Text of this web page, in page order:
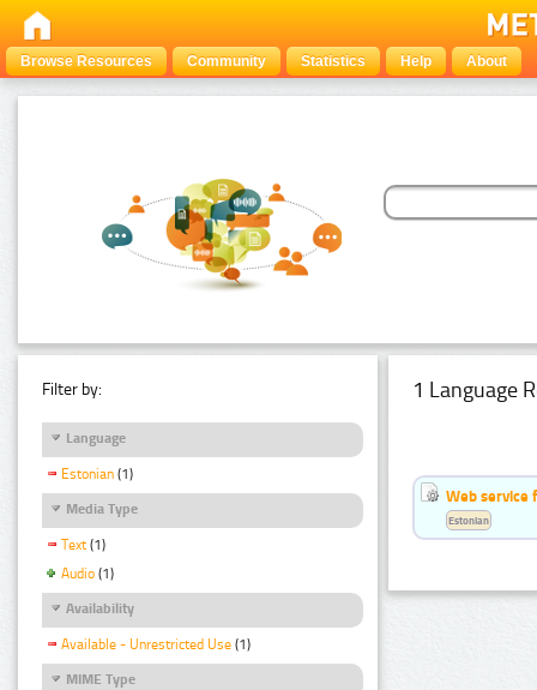
Browse Resources Community Statistics Help About
Filter by:
Language
Estonian (1)
Media Type
Text (1)
Audio (1)
Availability
Available - Unrestricted Use (1)
MIME Type
1 Language
Web service
Estonian